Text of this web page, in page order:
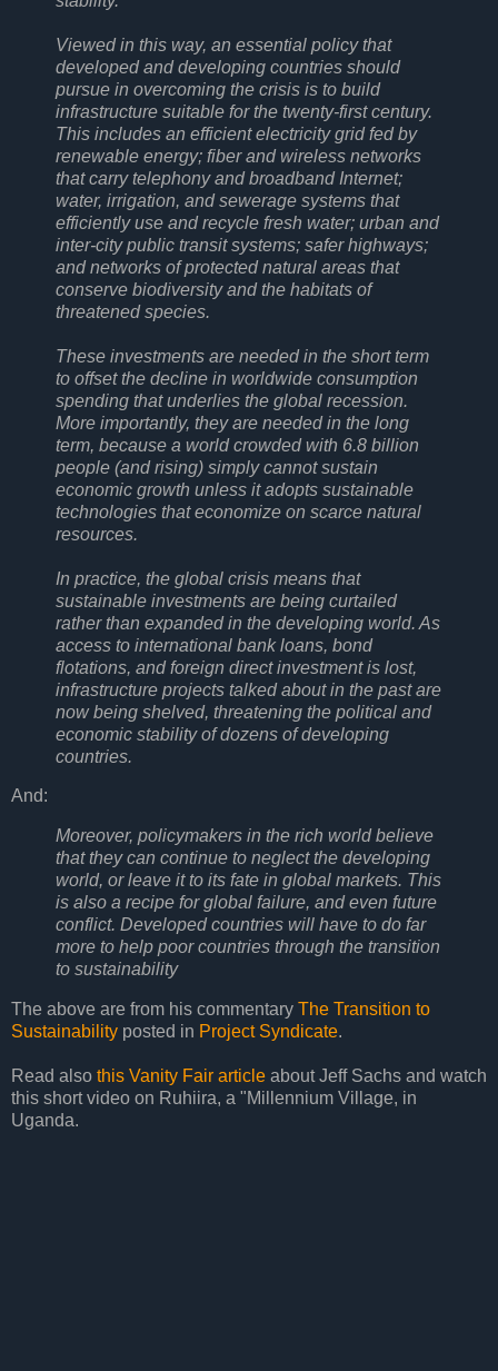
Viewed in this way, an essential policy that
developed and developing countries should
pursue in overcoming the crisis is to build
infrastructure suitable for the twenty-first century.
This includes an efficient electricity grid fed by
renewable energy; fiber and wireless networks
that carry telephony and broadband Internet;
water, irrigation, and sewerage systems that
efficiently use and recycle fresh water; urban and
inter-city public transit systems; safer highways;
and networks of protected natural areas that
conserve biodiversity and the habitats of
threatened species.
These investments are needed in the short term
to offset the decline in worldwide consumption
spending that underlies the global recession.
More importantly, they are needed in the long
term, because a world crowded with 6.8 billion
people (and rising) simply cannot sustain
economic growth unless it adopts sustainable
technologies that economize on scarce natural
resources.
In practice, the global crisis means that
sustainable investments are being curtailed
rather than expanded in the developing world. As
access to international bank loans, bond
flotations, and foreign direct investment is lost,
infrastructure projects talked about in the past are
now being shelved, threatening the political and
economic stability of dozens of developing
countries.
And:
Moreover, policymakers in the rich world believe
that they can continue to neglect the developing
world, or leave it to its fate in global markets. This
is also a recipe for global failure, and even future
conflict. Developed countries will have to do far
more to help poor countries through the transition
to sustainability
The above are from his commentary The Transition to
Sustainability posted in Project Syndicate.
Read also this Vanity Fair article about Jeff Sachs and watch
this short video on Ruhiira, a "Millennium Village, in
Uganda.